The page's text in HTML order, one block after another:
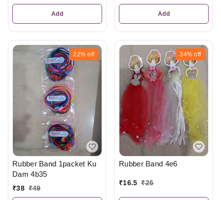
Add Add
22% off
Rubber Band 1packet Ku
Dam 4b35
₹38 ₹49
34% off
Rubber Band 4e6
₹16.5 ₹25